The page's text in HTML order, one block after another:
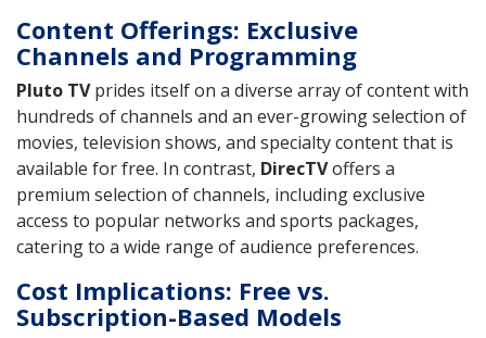
Content Offerings: Exclusive
Channels and Programming
Pluto TVprides itself on a diverse array of content with
hundreds of channels and an ever-growing selection of
movies, television shows, and specialty content that is
available for free. In contrast, DirecTVoffers a
premium selection of channels, including exclusive
access to popular networks and sports packages,
catering to a wide range of audience preferences.
Cost Implications: Free vs.
Subscription-Based Models